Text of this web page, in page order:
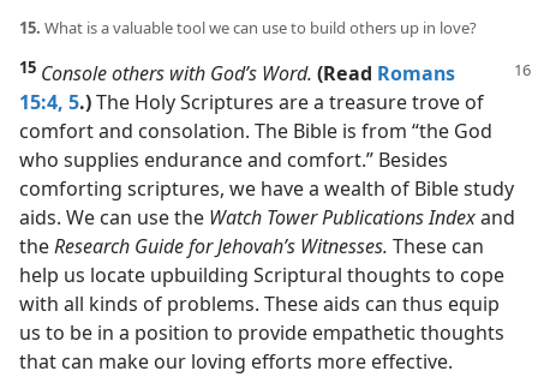
15. What is a valuable tool we can use to build others up in love?
15 Console others with God’s Word. (Read Romans
15:4, 5.)The Holy Scriptures are a treasure trove of
comfort and consolation. The Bible is from “the God
who supplies endurance and comfort.” Besides
comforting scriptures, we have a wealth of Bible study
aids. We can use the Watch Tower Publications Indexand
theResearch Guide for Jehovah’s Witnesses. These can
help us locate upbuilding Scriptural thoughts to cope
with all kinds of problems. These aids can thus equip
us to be in a position to provide empathetic thoughts
that can make our loving efforts more effective.